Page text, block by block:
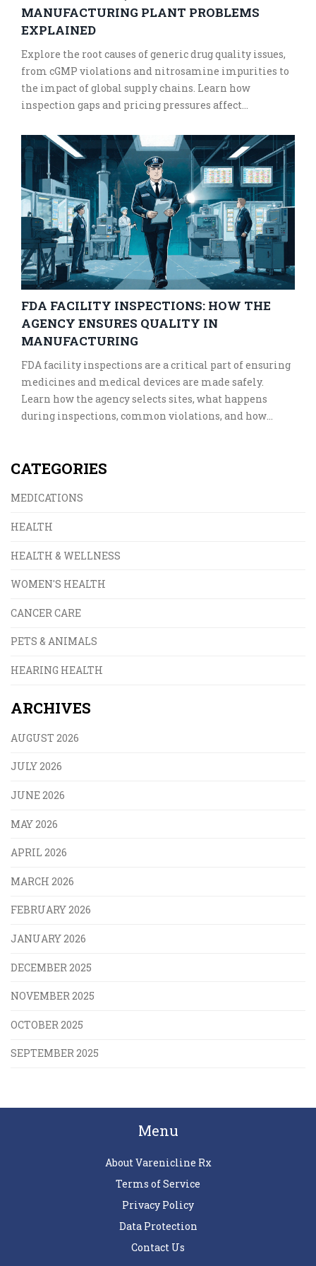
MANUFACTURING PLANT PROBLEMS
EXPLAINED
Explore the root causes of generic drug quality issues,
from cGMP violations and nitrosamine impurities to
the impact of global supply chains. Learn how
inspection gaps and pricing pressures affect
FDA FACILITY INSPECTIONS: HOW THE
AGENCY ENSURES QUALITY IN
MANUFACTURING
FDA facility inspections are a critical part of ensuring
medicines and medical devices are made safely.
Learn how the agency selects sites, what happens
during inspections, common violations, and how
CATEGORIES
MEDICATIONS
HEALTH
HEALTH & WELLNESS
WOMEN'S HEALTH
CANCER CARE
PETS & ANIMALS
HEARING HEALTH
ARCHIVES
AUGUST 2026
JULY 2026
JUNE 2026
MAY 2026
APRIL 2026
MARCH 2026
FEBRUARY 2026
JANUARY 2026
DECEMBER 2025
NOVEMBER 2025
OCTOBER 2025
SEPTEMBER 2025
Menu
About Varenicline Rx
Terms of Service
Privacy Policy
Data Protection
Contact Us